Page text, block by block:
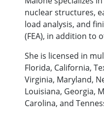
nuclear structures,
load analysis, and
(FEA), in addition to
She is licensed in
Florida, California,
Virginia, Maryland,
Louisiana, Georgia,
Carolina, and